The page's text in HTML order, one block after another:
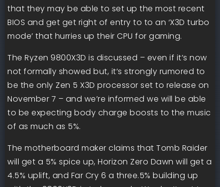
that they may be able to set up the most recent
BIOS and get get right of entry to to an ‘X3D turbo
mode’ that hurries up their CPU for gaming.
The Ryzen 9800X3D is discussed – even if it’s now
not formally showed but, it’s strongly rumored to
be the only Zen 5 X3D processor set to release on
November 7 – and we’re informed we will be able
to be expecting body charge boosts to the music
of as much as 5%.
The motherboard maker claims that Tomb Raider
will get a 5% spice up, Horizon Zero Dawn will get a
4.5% uplift, and Far Cry 6 a three.5% building up